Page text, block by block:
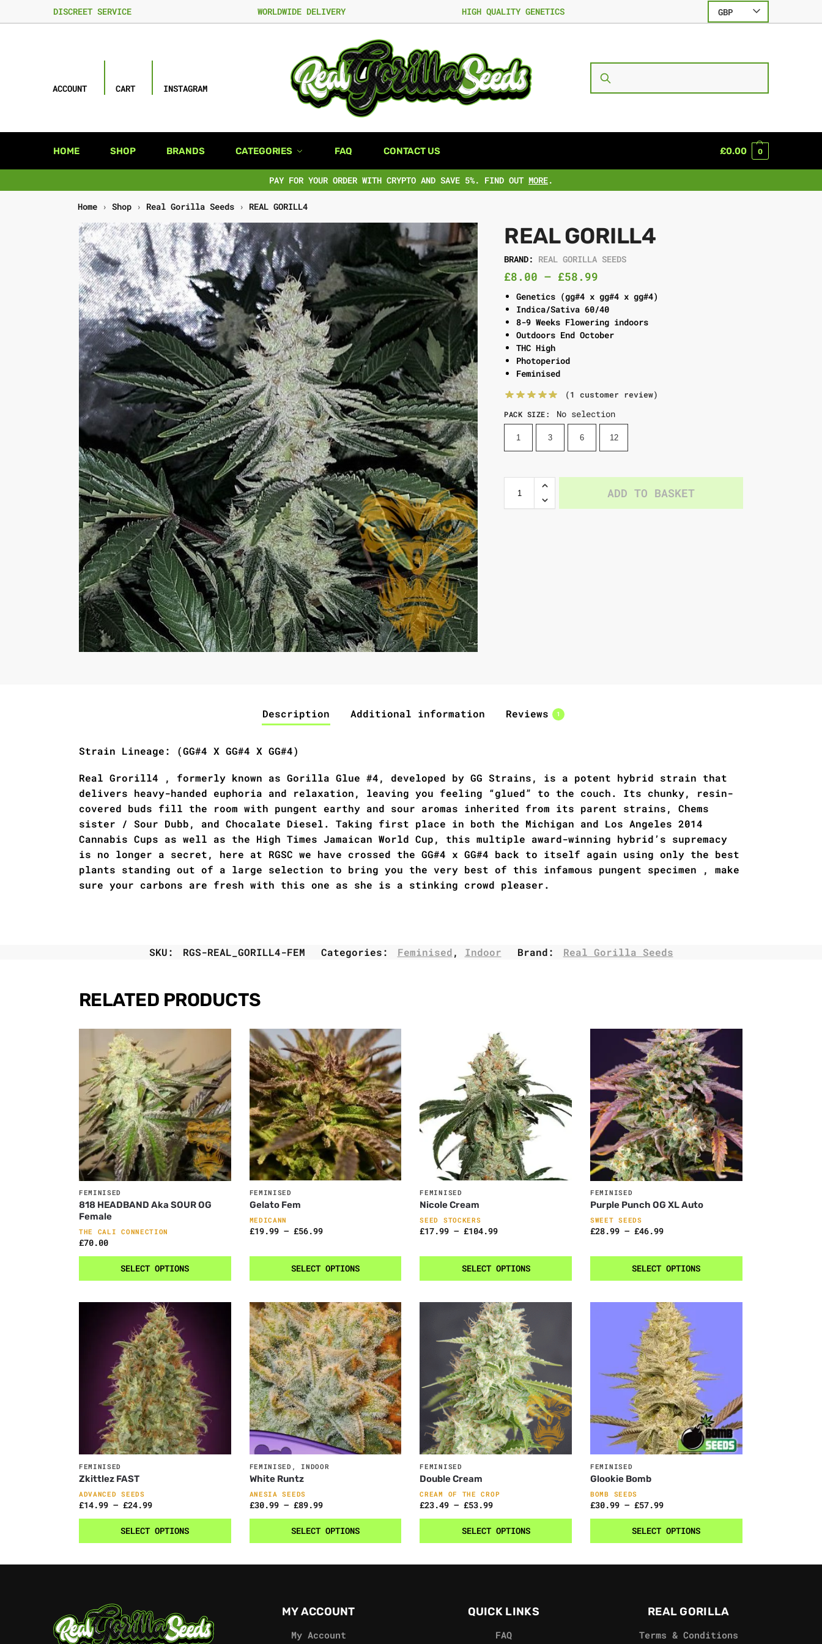
DISCREET SERVICE WORLDWIDE DELIVERY HIGH QUALITY GENETICS GBP
ACCOUNT CART INSTAGRAM
HOME SHOP BRANDS CATEGORIES FAQ CONTACT US £0.00 0
PAY FOR YOUR ORDER WITH CRYPTO AND SAVE 5%. FIND OUT MORE.
Home › Shop › Real Gorilla Seeds › REAL GORILL4
REAL GORILL4
BRAND: REAL GORILLA SEEDS
£8.00 – £58.99
Genetics (gg#4 x gg#4 x gg#4)
Indica/Sativa 60/40
8-9 Weeks Flowering indoors
Outdoors End October
THC High
Photoperiod
Feminised
(1 customer review)
PACK SIZE: No selection
1 3 6 12
ADD TO BASKET
Description Additional information Reviews 1
Strain Lineage: (GG#4 X GG#4 X GG#4)
Real Grorill4 , formerly known as Gorilla Glue #4, developed by GG Strains, is a potent hybrid strain that
delivers heavy-handed euphoria and relaxation, leaving you feeling “glued” to the couch. Its chunky, resin-
covered buds fill the room with pungent earthy and sour aromas inherited from its parent strains, Chems
sister / Sour Dubb, and Chocalate Diesel. Taking first place in both the Michigan and Los Angeles 2014
Cannabis Cups as well as the High Times Jamaican World Cup, this multiple award-winning hybrid’s supremacy
is no longer a secret, here at RGSC we have crossed the GG#4 x GG#4 back to itself again using only the best
plants standing out of a large selection to bring you the very best of this infamous pungent specimen , make
sure your carbons are fresh with this one as she is a stinking crowd pleaser.
SKU: RGS-REAL_GORILL4-FEM Categories: Feminised, Indoor Brand: Real Gorilla Seeds
RELATED PRODUCTS
FEMINISED
818 HEADBAND Aka SOUR OG
Female
THE CALI CONNECTION
£70.00
SELECT OPTIONS
FEMINISED
Gelato Fem
MEDICANN
£19.99 – £56.99
SELECT OPTIONS
FEMINISED
Nicole Cream
SEED STOCKERS
£17.99 – £104.99
SELECT OPTIONS
FEMINISED
Purple Punch OG XL Auto
SWEET SEEDS
£28.99 – £46.99
SELECT OPTIONS
FEMINISED
Zkittlez FAST
ADVANCED SEEDS
£14.99 – £24.99
SELECT OPTIONS
FEMINISED , INDOOR
White Runtz
ANESIA SEEDS
£30.99 – £89.99
SELECT OPTIONS
FEMINISED
Double Cream
CREAM OF THE CROP
£23.49 – £53.99
SELECT OPTIONS
FEMINISED
Glookie Bomb
BOMB SEEDS
£30.99 – £57.99
SELECT OPTIONS
MY ACCOUNT
My Account
QUICK LINKS
FAQ
REAL GORILLA
Terms & Conditions